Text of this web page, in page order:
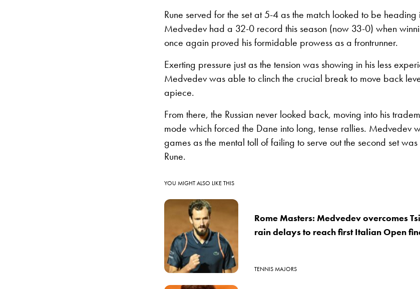
Rune served for the set at 5-4 as the match looked to be
Medvedev had a 32-0 record this season (now 33-0) when
once again proved his formidable prowess as a frontrunner.
Exerting pressure just as the tension was showing in his less
Medvedev was able to clinch the crucial break to move back
apiece.
From there, the Russian never looked back, moving into his
mode which forced the Dane into long, tense rallies. Medvedev
games as the mental toll of failing to serve out the second set
Rune.
YOU MIGHT ALSO LIKE THIS
Rome Masters: Medvedev overcomes
rain delays to reach first Italian Open
TENNIS MAJORS